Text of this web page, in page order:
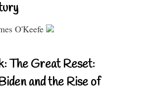
O'Keefe
The Great Reset:
and the Rise of